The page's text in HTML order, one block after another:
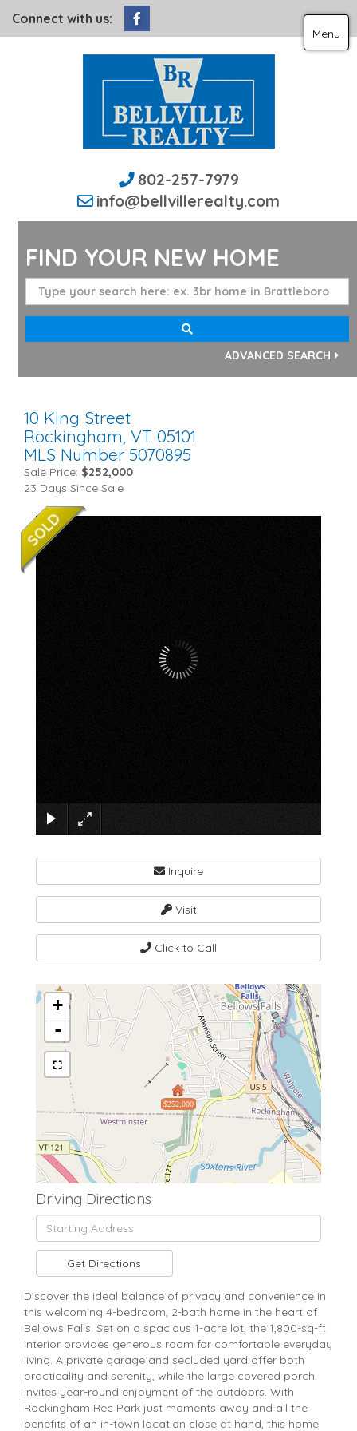
Connect with us:
802-257-7979
info@bellvillerealty.com
Menu
FIND YOUR NEW HOME
ADVANCED SEARCH
10 King Street
Rockingham, VT 05101
MLS Number 5070895
Sale Price: $252,000
23 Days Since Sale
Inquire
Visit
Click to Call
$252,000
+
-
Driving Directions
Driving
Directions
Get Directions
Discover the ideal balance of privacy and convenience in
this welcoming 4-bedroom, 2-bath home in the heart of
Bellows Falls. Set on a spacious 1-acre lot, the 1,800-sq-ft
interior provides generous room for comfortable everyday
living. A private garage and secluded yard offer both
practicality and serenity, while the large covered porch
invites year-round enjoyment of the outdoors. With
Rockingham Rec Park just moments away and all the
benefits of an in-town location close at hand, this home